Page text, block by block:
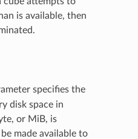
is available, then
specifies the
disk space in
or MiB, is
made available to